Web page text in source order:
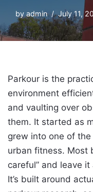
by admin July 11,
Parkour is the
environment
and vaulting over
them. It started as
grew into one of
urban fitness. Most
careful” and leave
It’s built around